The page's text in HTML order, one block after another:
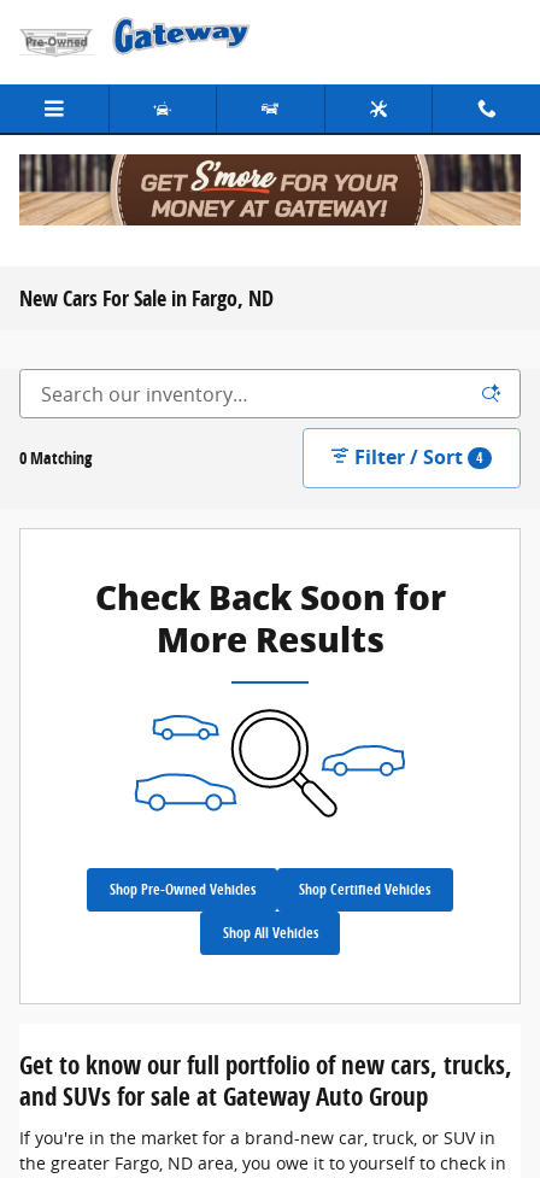
Skip to main content
New Cars For Sale in Fargo, ND
0 Matching Filter / Sort 4
Check Back Soon for
More Results
Shop Pre-Owned Vehicles Shop Certified Vehicles
Shop All Vehicles
Get to know our full portfolio of new cars, trucks,
and SUVs for sale at Gateway Auto Group
If you're in the market for a brand-new car, truck, or SUV in
the greater Fargo, ND area, you owe it to yourself to check in